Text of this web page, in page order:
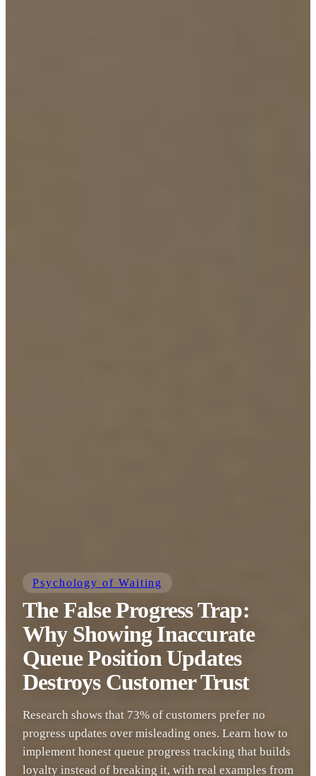
Psychology of Waiting
The False Progress Trap:
Why Showing Inaccurate
Queue Position Updates
Destroys Customer Trust
Research shows that 73% of customers prefer no
progress updates over misleading ones. Learn how to
implement honest queue progress tracking that builds
loyalty instead of breaking it, with real examples from